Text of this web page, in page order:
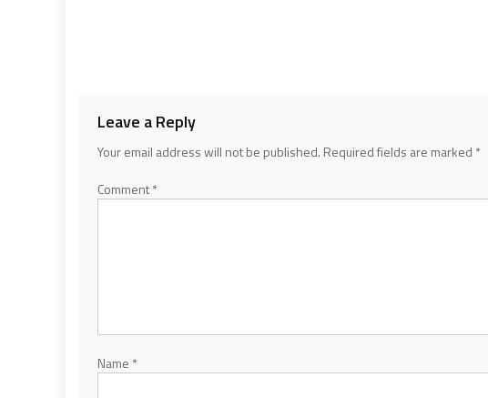
Leave a Reply
Your email address will not be published. Required fields are marked *
Comment*
Name *